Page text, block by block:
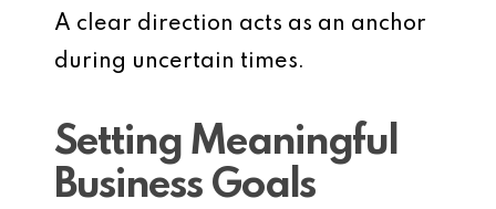
A clear direction acts as an anchor
during uncertain times.
Setting Meaningful
Business Goals